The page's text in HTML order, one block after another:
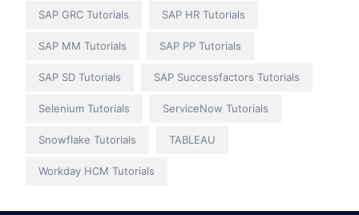
SAP GRC Tutorials SAP HR Tutorials
SAP MM Tutorials SAP PP Tutorials
SAP SD Tutorials SAP Successfactors Tutorials
Selenium Tutorials ServiceNow Tutorials
Snowflake Tutorials TABLEAU
Workday HCM Tutorials